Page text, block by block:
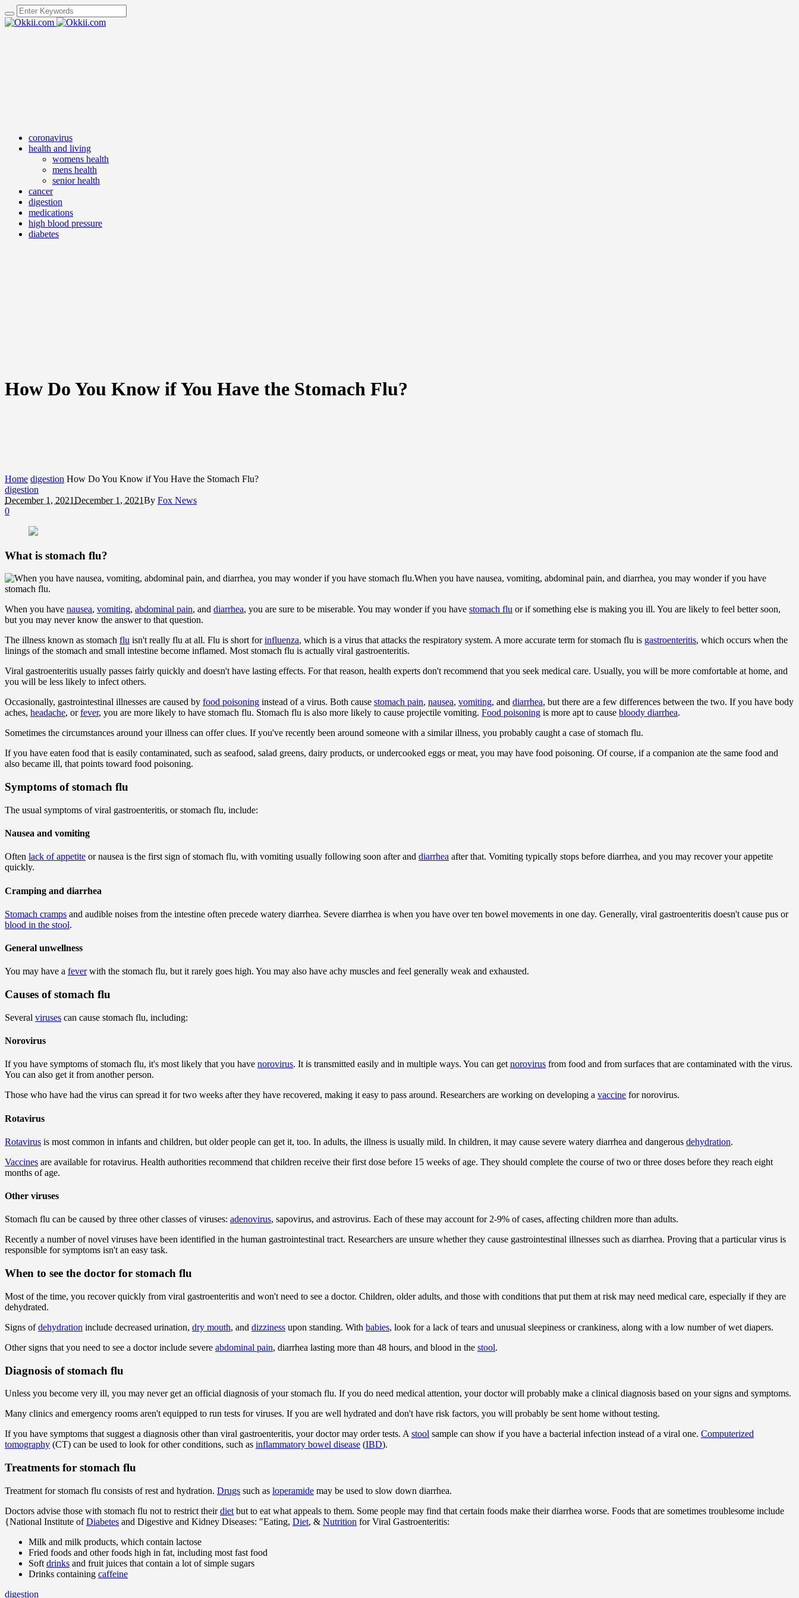
coronavirus
health and living
womens health
mens health
senior health
cancer
digestion
medications
high blood pressure
diabetes
How Do You Know if You Have the Stomach Flu?
Home digestion How Do You Know if You Have the Stomach Flu?
digestion
December 1, 2021December 1, 2021By Fox News
0
What is stomach flu?
When you have nausea, vomiting, abdominal pain, and diarrhea, you may wonder if you have
stomach flu.
When you have nausea, vomiting, abdominal pain, and diarrhea, you are sure to be miserable. You may wonder if you have stomach flu or if something else is making you ill. You are likely to feel better soon,
but you may never know the answer to that question.
The illness known as stomach flu isn't really flu at all. Flu is short forinfluenza, which is a virus that attacks the respiratory system. A more accurate term for stomach flu is gastroenteritis, which occurs when the
linings of the stomach and small intestine become inflamed. Most stomach flu is actually viral gastroenteritis.
Viral gastroenteritis usually passes fairly quickly and doesn't have lasting effects. For that reason, health experts don't recommend that you seek medical care. Usually, you will be more comfortable at home, and
you will be less likely to infect others.
Occasionally, gastrointestinal illnesses are caused by food poisoning instead of a virus. Both cause stomach pain, nausea, vomiting, and diarrhea, but there are a few differences between the two. If you have body
aches, headache, orfever, you are more likely to have stomach flu. Stomach flu is also more likely to cause projectile vomiting. Food poisoning is more apt to cause bloody diarrhea.
Sometimes the circumstances around your illness can offer clues. If you've recently been around someone with a similar illness, you probably caught a case of stomach flu.
If you have eaten food that is easily contaminated, such as seafood, salad greens, dairy products, or undercooked eggs or meat, you may have food poisoning. Of course, if a companion ate the same food and
also became ill, that points toward food poisoning.
Symptoms of stomach flu
The usual symptoms of viral gastroenteritis, or stomach flu, include:
Nausea and vomiting
Often lack of appetite or nausea is the first sign of stomach flu, with vomiting usually following soon after and diarrhea after that. Vomiting typically stops before diarrhea, and you may recover your appetite
quickly.
Cramping and diarrhea
Stomach cramps and audible noises from the intestine often precede watery diarrhea. Severe diarrhea is when you have over ten bowel movements in one day. Generally, viral gastroenteritis doesn't cause pus or
blood in the stool.
General unwellness
You may have a feverwith the stomach flu, but it rarely goes high. You may also have achy muscles and feel generally weak and exhausted.
Causes of stomach flu
Several viruses can cause stomach flu, including:
Norovirus
If you have symptoms of stomach flu, it's most likely that you have norovirus. It is transmitted easily and in multiple ways. You can get norovirus from food and from surfaces that are contaminated with the virus.
You can also get it from another person.
Those who have had the virus can spread it for two weeks after they have recovered, making it easy to pass around. Researchers are working on developing a vaccine for norovirus.
Rotavirus
Rotavirus is most common in infants and children, but older people can get it, too. In adults, the illness is usually mild. In children, it may cause severe watery diarrhea and dangerous dehydration.
Vaccines are available for rotavirus. Health authorities recommend that children receive their first dose before 15 weeks of age. They should complete the course of two or three doses before they reach eight
months of age.
Other viruses
Stomach flu can be caused by three other classes of viruses: adenovirus, sapovirus, and astrovirus. Each of these may account for 2-9% of cases, affecting children more than adults.
Recently a number of novel viruses have been identified in the human gastrointestinal tract. Researchers are unsure whether they cause gastrointestinal illnesses such as diarrhea. Proving that a particular virus is
responsible for symptoms isn't an easy task.
When to see the doctor for stomach flu
Most of the time, you recover quickly from viral gastroenteritis and won't need to see a doctor. Children, older adults, and those with conditions that put them at risk may need medical care, especially if they are
dehydrated.
Signs ofdehydration include decreased urination, dry mouth, and dizziness upon standing. With babies, look for a lack of tears and unusual sleepiness or crankiness, along with a low number of wet diapers.
Other signs that you need to see a doctor include severe abdominal pain, diarrhea lasting more than 48 hours, and blood in the stool.
Diagnosis of stomach flu
Unless you become very ill, you may never get an official diagnosis of your stomach flu. If you do need medical attention, your doctor will probably make a clinical diagnosis based on your signs and symptoms.
Many clinics and emergency rooms aren't equipped to run tests for viruses. If you are well hydrated and don't have risk factors, you will probably be sent home without testing.
If you have symptoms that suggest a diagnosis other than viral gastroenteritis, your doctor may order tests. A stool sample can show if you have a bacterial infection instead of a viral one. Computerized
tomography (CT) can be used to look for other conditions, such as inflammatory bowel disease (IBD).
Treatments for stomach flu
Treatment for stomach flu consists of rest and hydration. Drugs such as loperamide may be used to slow down diarrhea.
Doctors advise those with stomach flu not to restrict theirdiet but to eat what appeals to them. Some people may find that certain foods make their diarrhea worse. Foods that are sometimes troublesome include
{National Institute ofDiabetes and Digestive and Kidney Diseases: "Eating, Diet, & Nutrition for Viral Gastroenteritis:
Milk and milk products, which contain lactose
Fried foods and other foods high in fat, including most fast food
Soft drinks and fruit juices that contain a lot of simple sugars
Drinks containing caffeine
digestion